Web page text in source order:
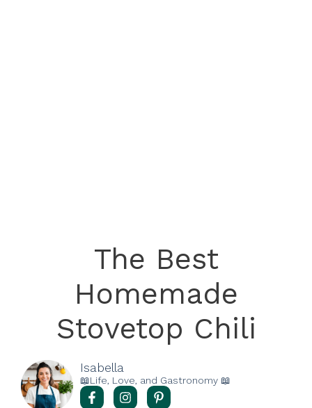
The Best
Homemade
Stovetop Chili
Isabella
📖Life, Love, and Gastronomy 📖